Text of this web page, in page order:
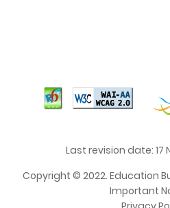
Last revision date: 17
Copyright © 2022. Education
Important